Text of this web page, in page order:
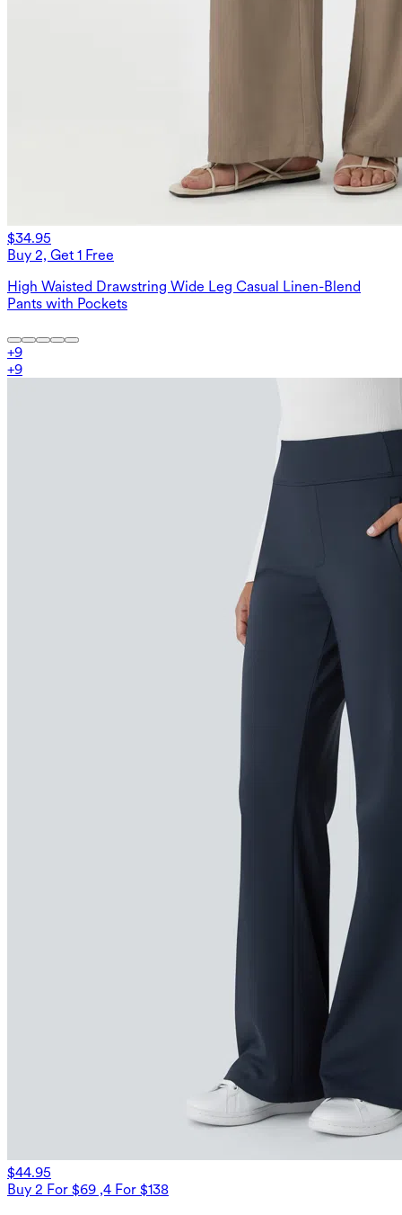
$34.95
Buy 2, Get 1 Free
High Waisted Drawstring Wide Leg Casual Linen-Blend
Pants with Pockets
+9
+9
$44.95
Buy 2 For $69 ,4 For $138